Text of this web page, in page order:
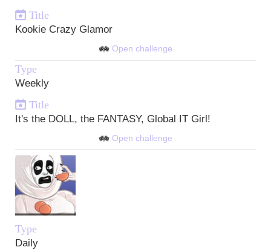
Title
Kookie Crazy Glamor
Open challenge
Type
Weekly
Title
It's the DOLL, the FANTASY, Global IT Girl!
Open challenge
Type
Daily